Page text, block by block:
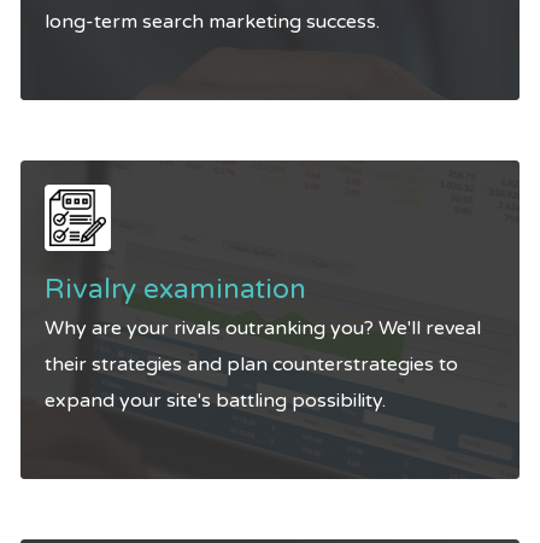
long-term search marketing success.
Rivalry examination
Why are your rivals outranking you? We'll reveal
their strategies and plan counterstrategies to
expand your site's battling possibility.